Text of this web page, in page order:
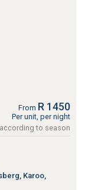
From R 1450
Per unit, per night
to season
Karoo,